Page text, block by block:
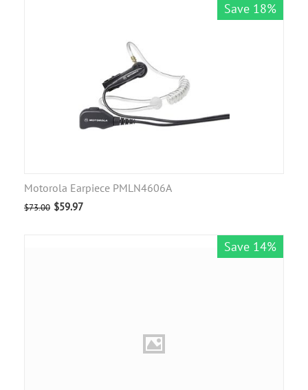
Save 18%
Motorola Earpiece PMLN4606A
$73.00 $59.97
Save 14%